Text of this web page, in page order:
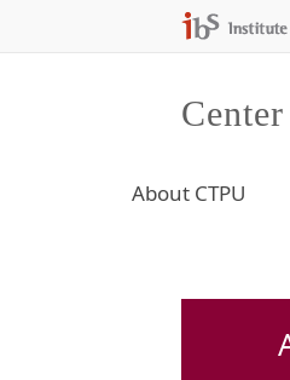
About CTPU